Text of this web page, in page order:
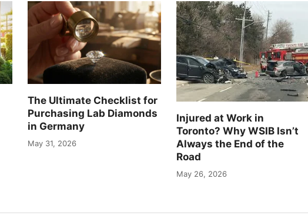
The Ultimate Checklist for
Purchasing Lab Diamonds
in Germany
May 31, 2026
Injured at Work in
Toronto? Why WSIB Isn’t
Always the End of the
Road
May 26, 2026